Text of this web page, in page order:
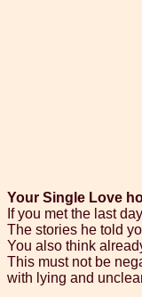
Your Single Love
If you met the last
The stories he told
You also think
This must not be
with lying and